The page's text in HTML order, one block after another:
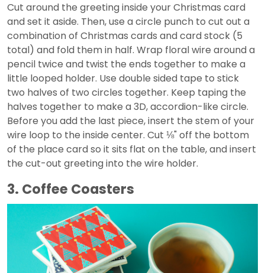
Cut around the greeting inside your Christmas card
and set it aside. Then, use a circle punch to cut out a
combination of Christmas cards and card stock (5
total) and fold them in half. Wrap floral wire around a
pencil twice and twist the ends together to make a
little looped holder. Use double sided tape to stick
two halves of two circles together. Keep taping the
halves together to make a 3D, accordion-like circle.
Before you add the last piece, insert the stem of your
wire loop to the inside center. Cut ⅛" off the bottom
of the place card so it sits flat on the table, and insert
the cut-out greeting into the wire holder.
3. Coffee Coasters